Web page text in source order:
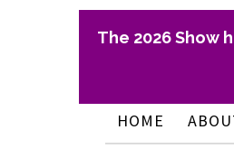
The 2026 Show
HOME